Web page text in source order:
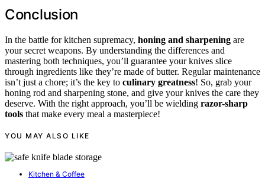
Conclusion
In the battle for kitchen supremacy, honing and sharpening are
your secret weapons. By understanding the differences and
mastering both techniques, you’ll guarantee your knives slice
through ingredients like they’re made of butter. Regular maintenance
isn’t just a chore; it’s the key to culinary greatness! So, grab your
honing rod and sharpening stone, and give your knives the care they
deserve. With the right approach, you’ll be wielding razor-sharp
tools that make every meal a masterpiece!
YOU MAY ALSO LIKE
Kitchen & Coffee